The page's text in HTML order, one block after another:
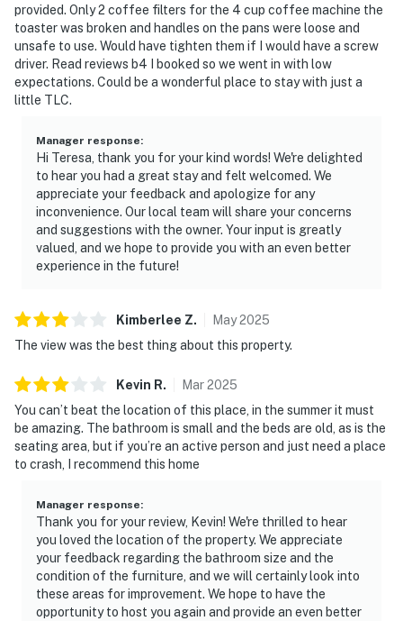
provided. Only 2 coffee filters for the 4 cup coffee machine the
toaster was broken and handles on the pans were loose and
unsafe to use. Would have tighten them if I would have a screw
driver. Read reviews b4 I booked so we went in with low
expectations. Could be a wonderful place to stay with just a
little TLC.
Manager response:
Hi Teresa, thank you for your kind words! We're delighted
to hear you had a great stay and felt welcomed. We
appreciate your feedback and apologize for any
inconvenience. Our local team will share your concerns
and suggestions with the owner. Your input is greatly
valued, and we hope to provide you with an even better
experience in the future!
Kimberlee Z. May2025
The view was the best thing about this property.
Kevin R. Mar2025
You can’t beat the location of this place, in the summer it must
be amazing. The bathroom is small and the beds are old, as is the
seating area, but if you’re an active person and just need a place
to crash, I recommend this home
Manager response:
Thank you for your review, Kevin! We're thrilled to hear
you loved the location of the property. We appreciate
your feedback regarding the bathroom size and the
condition of the furniture, and we will certainly look into
these areas for improvement. We hope to have the
opportunity to host you again and provide an even better